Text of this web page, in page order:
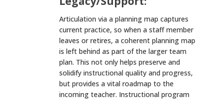
Articulation via a planning map captures
current practice, so when a staff member
leaves or retires, a coherent planning map
is left behind as part of the larger team
plan. This not only helps preserve and
solidify instructional quality and progress,
but provides a vital roadmap to the
incoming teacher. Instructional program